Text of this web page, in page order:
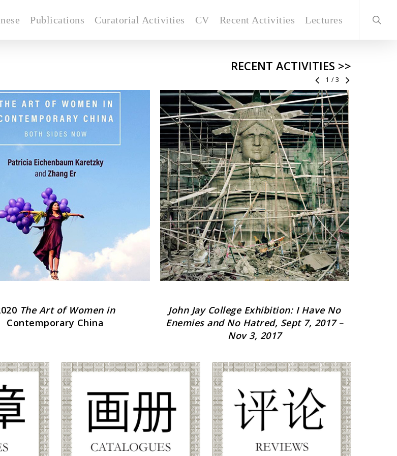
Publications Curatorial Activities CV Recent Activities Lectures
RECENT ACTIVITIES >>
1 /3
The Art of Women in
Contemporary China
John Jay College Exhibition: I Have No
Enemies and No Hatred, Sept 7, 2017 –
Nov 3, 2017